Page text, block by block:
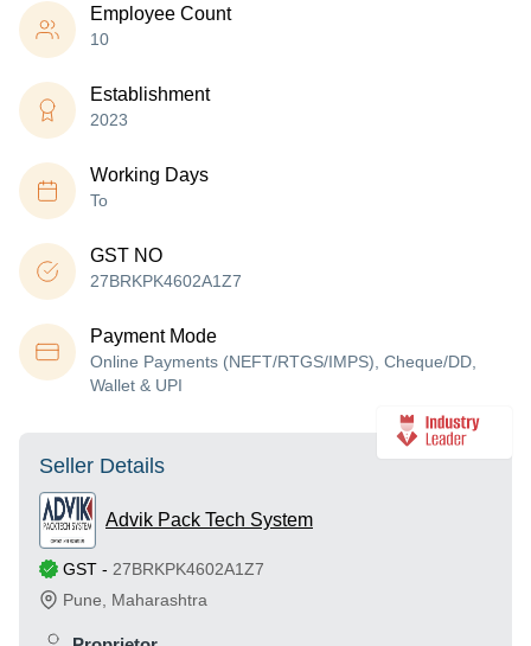
Employee Count
10
Establishment
2023
Working Days
To
GST NO
27BRKPK4602A1Z7
Payment Mode
Online Payments (NEFT/RTGS/IMPS), Cheque/DD,
Wallet & UPI
Seller Details
Advik Pack Tech System
GST - 27BRKPK4602A1Z7
Pune
Maharashtra